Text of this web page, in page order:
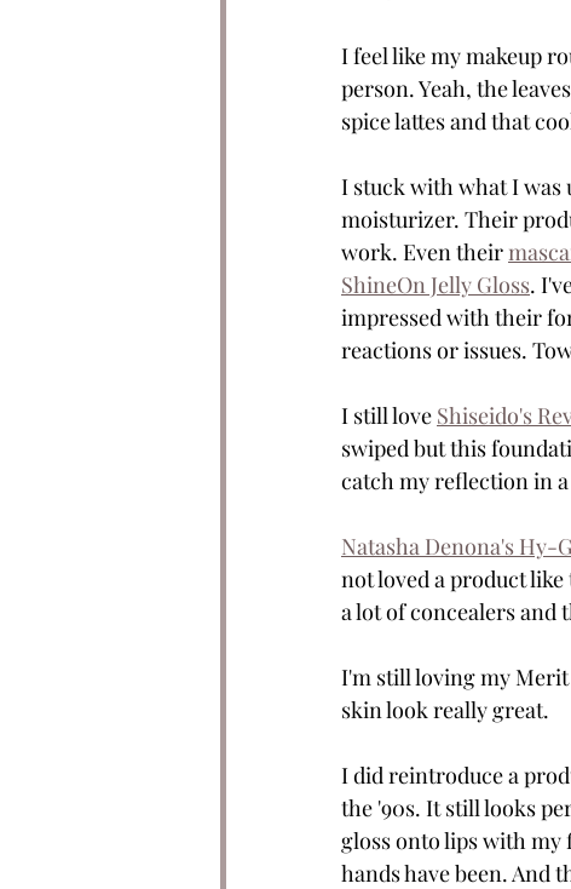
I feel like my makeup
person. Yeah, the
spice lattes and that
I stuck with what I
moisturizer. Their
work. Even their
ShineOn Jelly Gloss.
impressed with their
reactions or issues.
I still love Shiseido's
swiped but this
catch my reflection in
Natasha Denona's
not loved a product
a lot of concealers and
I'm still loving my Merit
skin look really great.
I did reintroduce a
the '90s. It still looks
gloss onto lips with my
hands have been. And